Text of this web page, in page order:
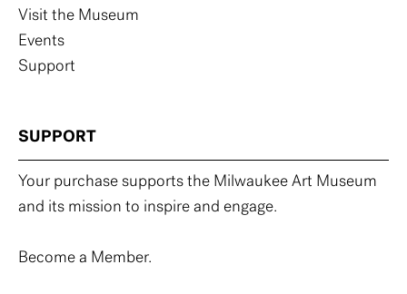
Visit the Museum
Events
Support
SUPPORT
Your purchase supports the Milwaukee Art Museum
and its mission to inspire and engage.
Become a Member.